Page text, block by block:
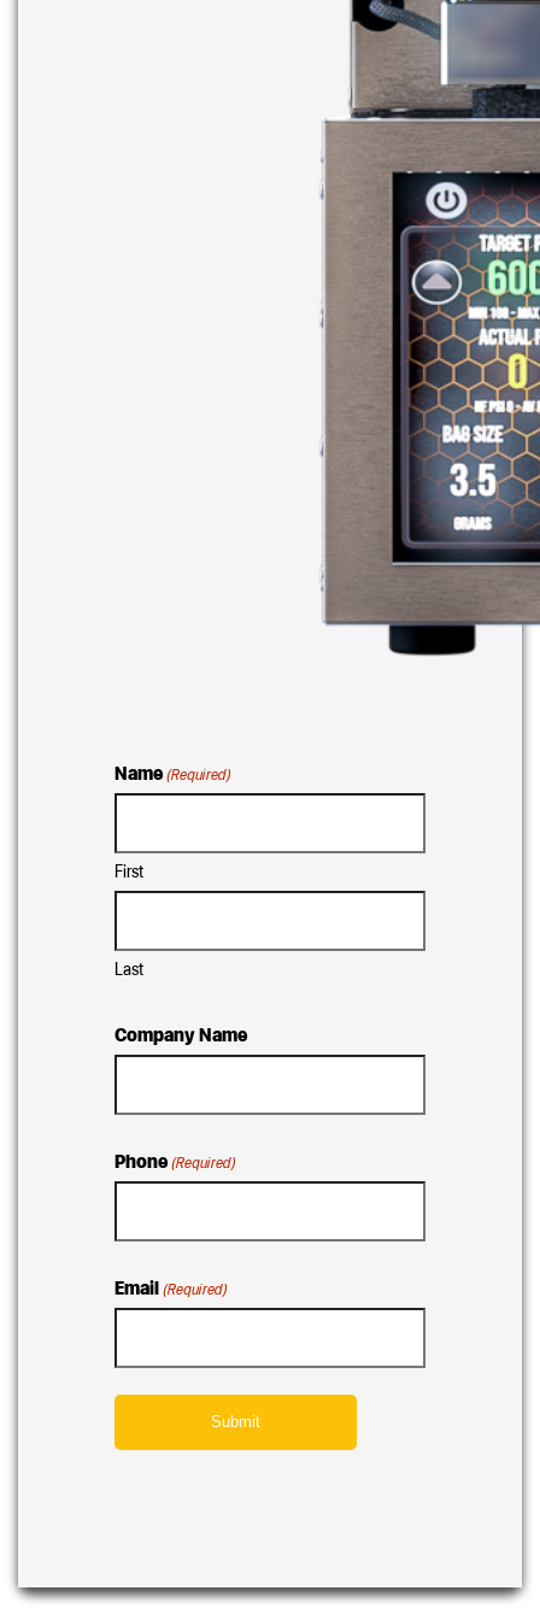
Name (Required)
First
Last
Company Name
Phone (Required)
Email (Required)